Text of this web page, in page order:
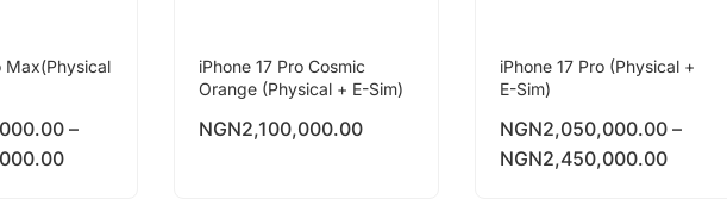
Max(Physical
–
iPhone 17 Pro Cosmic
Orange (Physical + E-Sim)
NGN2,100,000.00
iPhone 17 Pro (Physical +
E-Sim)
NGN2,050,000.00 –
NGN2,450,000.00